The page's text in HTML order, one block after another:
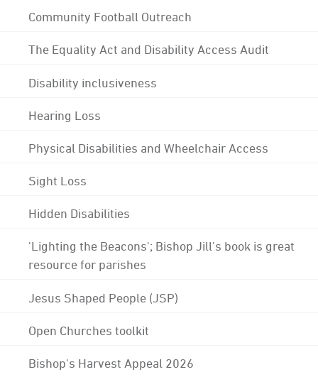
Community Football Outreach
The Equality Act and Disability Access Audit
Disability inclusiveness
Hearing Loss
Physical Disabilities and Wheelchair Access
Sight Loss
Hidden Disabilities
'Lighting the Beacons'; Bishop Jill's book is great
resource for parishes
Jesus Shaped People (JSP)
Open Churches toolkit
Bishop's Harvest Appeal 2026